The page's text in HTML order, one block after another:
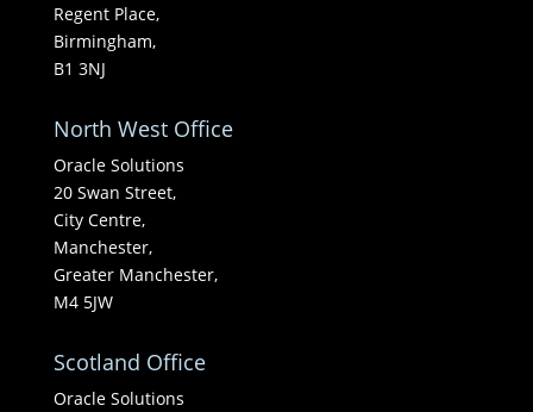
Regent Place,
Birmingham,
B1 3NJ
North West Office
Oracle Solutions
20 Swan Street,
City Centre,
Manchester,
Greater Manchester,
M4 5JW
Scotland Office
Oracle Solutions